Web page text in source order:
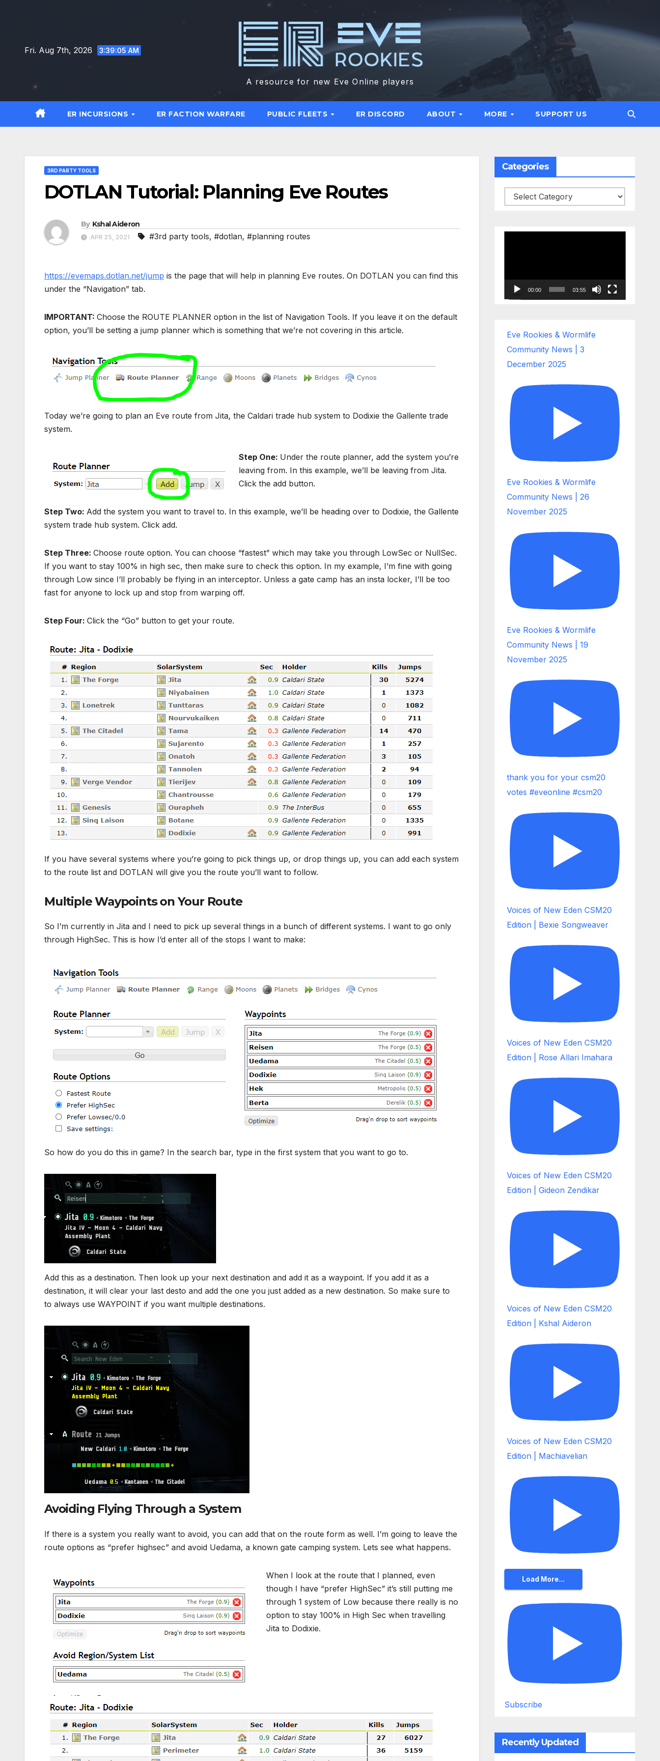
Fri. Aug 7th, 2026
3:39:06 AM
A resource for new Eve Online players
ER INCURSIONS ER FACTION WARFARE PUBLIC FLEETS ER DISCORD ABOUT MORE SUPPORT US
3RD PARTY TOOLS
DOTLAN Tutorial: Planning Eve Routes
By Kshal Aideron
APR 25, 2021 #3rd party tools, #dotlan, #planning routes
https://evemaps.dotlan.net/jump is the page that will help in planning Eve routes. On DOTLAN you can find this
under the “Navigation” tab.
IMPORTANT: Choose the ROUTE PLANNER option in the list of Navigation Tools. If you leave it on the default
option, you’ll be setting a jump planner which is something that we’re not covering in this article.
Today we’re going to plan an Eve route from Jita, the Caldari trade hub system to Dodixie the Gallente trade
system.
Step One: Under the route planner, add the system you’re
leaving from. In this example, we’ll be leaving from Jita.
Click the add button.
Step Two: Add the system you want to travel to. In this example, we’ll be heading over to Dodixie, the Gallente
system trade hub system. Click add.
Step Three: Choose route option. You can choose “fastest” which may take you through LowSec or NullSec.
If you want to stay 100% in high sec, then make sure to check this option. In my example, I’m fine with going
through Low since I’ll probably be flying in an interceptor. Unless a gate camp has an insta locker, I’ll be too
fast for anyone to lock up and stop from warping off.
Step Four: Click the “Go” button to get your route.
If you have several systems where you’re going to pick things up, or drop things up, you can add each system
to the route list and DOTLAN will give you the route you’ll want to follow.
Multiple Waypoints on Your Route
So I’m currently in Jita and I need to pick up several things in a bunch of different systems. I want to go only
through HighSec. This is how I’d enter all of the stops I want to make:
So how do you do this in game? In the search bar, type in the first system that you want to go to.
Add this as a destination. Then look up your next destination and add it as a waypoint. If you add it as a
destination, it will clear your last desto and add the one you just added as a new destination. So make sure to
to always use WAYPOINT if you want multiple destinations.
Avoiding Flying Through a System
If there is a system you really want to avoid, you can add that on the route form as well. I’m going to leave the
route options as “prefer highsec” and avoid Uedama, a known gate camping system. Lets see what happens.
When I look at the route that I planned, even
though I have “prefer HighSec” it’s still putting me
through 1 system of Low because there really is no
option to stay 100% in High Sec when travelling
Jita to Dodixie.
Categories
Categories
00:00 03:55
Eve Rookies & Wormlife
Community News | 3
December 2025
Eve Rookies & Wormlife
Community News | 26
November 2025
Eve Rookies & Wormlife
Community News | 19
November 2025
thank you for your csm20
votes #eveonline #csm20
Voices of New Eden CSM20
Edition | Bexie Songweaver
Voices of New Eden CSM20
Edition | Rose Allari Imahara
Voices of New Eden CSM20
Edition | Gideon Zendikar
Voices of New Eden CSM20
Edition | Kshal Aideron
Voices of New Eden CSM20
Edition | Machiavelian
Load More...
Subscribe
Recently Updated